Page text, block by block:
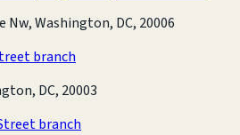
Nw, Washington, DC, 20006
branch
DC, 20003
branch